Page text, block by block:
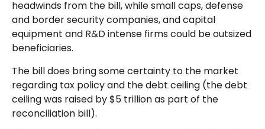
headwinds from the bill, while small caps, defense
and border security companies, and capital
equipment and R&D intense firms could be outsized
beneficiaries.
The bill does bring some certainty to the market
regarding tax policy and the debt ceiling (the debt
ceiling was raised by $5 trillion as part of the
reconciliation bill).